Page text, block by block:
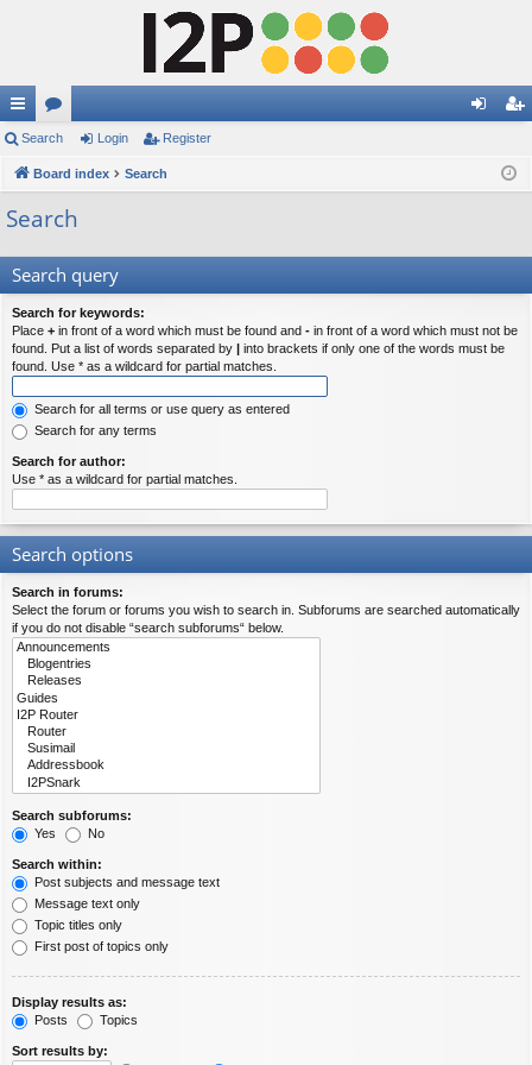
ui
ck
lin
or
u ist
Search Login Register
Board index Search
Search
Search query
Search for keywords:
Place + in front of a word which must be found and - in front of a word which must not be
found. Put a list of words separated by | into brackets if only one of the words must be
found. Use * as a wildcard for partial matches.
Search for all terms or use query as entered
Search for any terms
Search for author:
Use * as a wildcard for partial matches.
Search options
Search in forums:
Select the forum or forums you wish to search in. Subforums are searched automatically
if you do not disable “search subforums“ below.
Search subforums:
Yes
No
Search within:
Post subjects and message text
Message text only
Topic titles only
First post of topics only
Display results as:
Posts
Topics
Sort results by: